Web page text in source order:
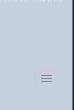
Toggle